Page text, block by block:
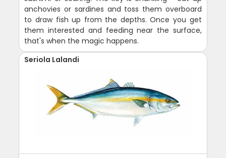
anchovies or sardines and toss them overboard
to draw fish up from the depths. Once you get
them interested and feeding near the surface,
that's when the magic happens.
Seriola Lalandi